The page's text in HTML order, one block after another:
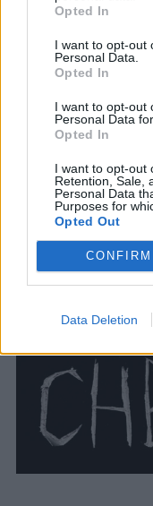
Opted In
I want to opt-out
Personal Data.
Opted In
I want to opt-out
Personal Data
Opted In
I want to opt-out
Retention, Sale,
Personal Data
Purposes for
Opted Out
CONFIRM
Data Deletion
r